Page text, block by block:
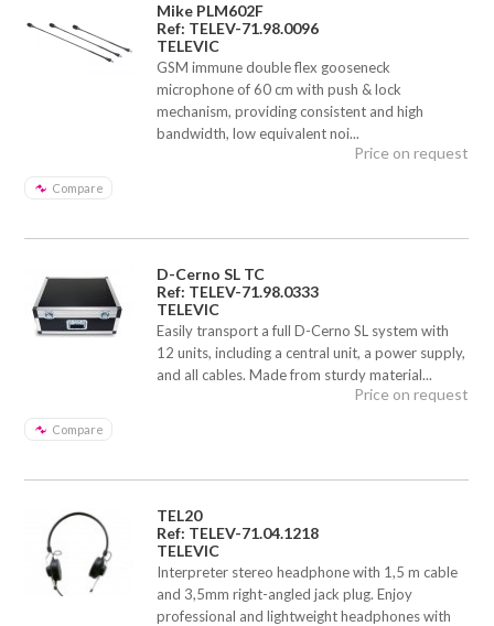
Mike PLM602F
Ref: TELEV-71.98.0096
TELEVIC
GSM immune double flex gooseneck
microphone of 60 cm with push & lock
mechanism, providing consistent and high
bandwidth, low equivalent noi...
Compare
Price on request
D-Cerno SL TC
Ref: TELEV-71.98.0333
TELEVIC
Easily transport a full D-Cerno SL system with
12 units, including a central unit, a power supply,
and all cables. Made from sturdy material...
Compare
Price on request
TEL20
Ref: TELEV-71.04.1218
TELEVIC
Interpreter stereo headphone with 1,5 m cable
and 3,5mm right-angled jack plug. Enjoy
professional and lightweight headphones with